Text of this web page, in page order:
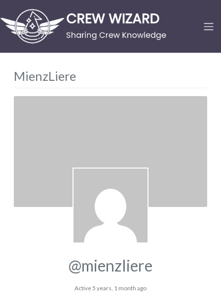
MienzLiere
@mienzliere
Active 5 years, 1 month ago